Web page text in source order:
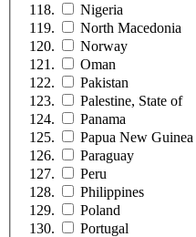
Nigeria
North Macedonia
Norway
Oman
Pakistan
Palestine, State of
Panama
Papua New Guinea
Paraguay
Peru
Philippines
Poland
Portugal